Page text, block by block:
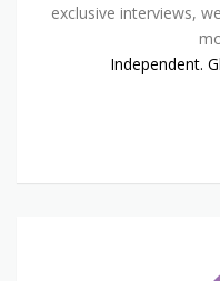
exclusive interviews,
Independent.